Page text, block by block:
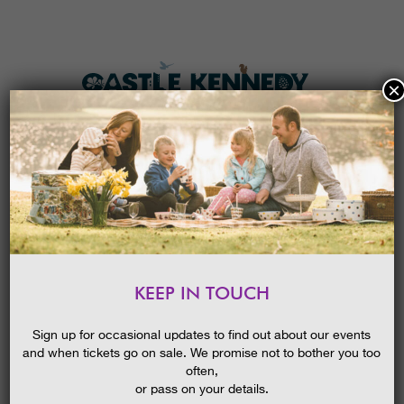
MENU
HOME
KEEP IN TOUCH
Sign up for occasional updates to find out about our events
and when tickets go on sale. We promise not to bother you too
often,
or pass on your details.
×